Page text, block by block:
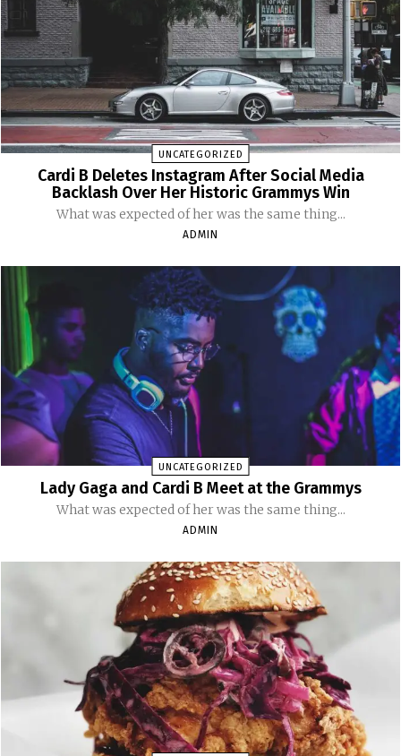
UNCATEGORIZED
Cardi B Deletes Instagram After Social Media
Backlash Over Her Historic Grammys Win
What was expected of her was the same thing...
ADMIN
UNCATEGORIZED
Lady Gaga and Cardi B Meet at the Grammys
What was expected of her was the same thing...
ADMIN